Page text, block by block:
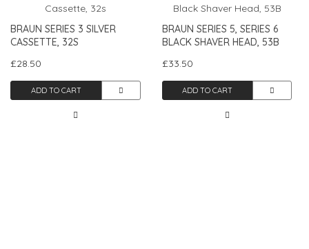
BRAUN SERIES 3 SILVER
CASSETTE, 32S
£28.50
ADD TO CART
BRAUN SERIES 5, SERIES 6
BLACK SHAVER HEAD, 53B
£33.50
ADD TO CART